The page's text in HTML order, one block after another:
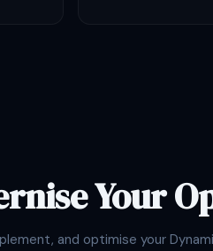
Your
and optimise your